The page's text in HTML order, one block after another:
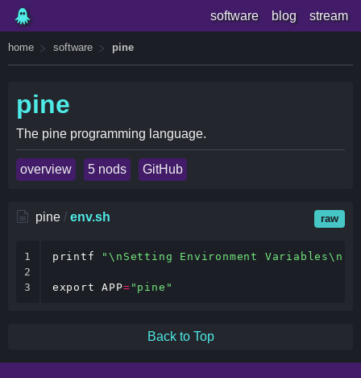
software blog stream
home software pine
pine
The pine programming language.
overview 5 nods GitHub
pine / env.sh raw
1
2
3
printf "\nSetting Environment Variables\n"
export APP= "pine"
Back to Top